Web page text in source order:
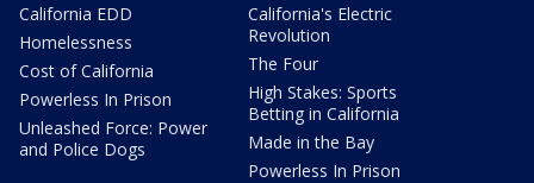
California EDD
Homelessness
Cost of California
Powerless In Prison
Unleashed Force: Power
and Police Dogs
California's Electric
Revolution
The Four
High Stakes: Sports
Betting in California
Made in the Bay
Powerless In Prison